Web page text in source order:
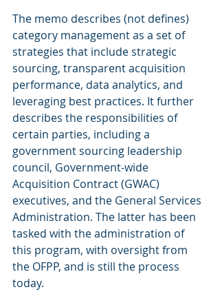
The memo describes (not defines)
category management as a set of
strategies that include strategic
sourcing, transparent acquisition
performance, data analytics, and
leveraging best practices. It further
describes the responsibilities of
certain parties, including a
government sourcing leadership
council, Government-wide
Acquisition Contract (GWAC)
executives, and the General Services
Administration. The latter has been
tasked with the administration of
this program, with oversight from
the OFPP, and is still the process
today.